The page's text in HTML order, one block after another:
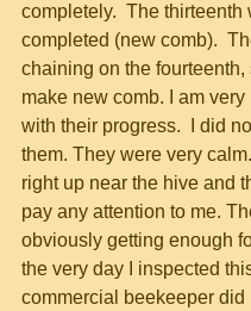
completely.  The thirteenth
completed (new comb).
chaining on the fourteenth,
make new comb. I am very
with their progress.  I did
them. They were very
right up near the hive and
pay any attention to me.
obviously getting enough
the very day I inspected
commercial beekeeper did